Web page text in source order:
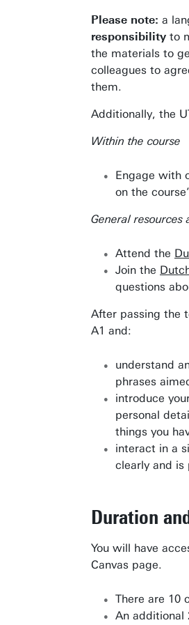
Please note: a
responsibility to
the materials to
colleagues to
them.
Additionally, the
Within the course
Engage with
on the
General resources
Attend the
Join the
questions
After passing the
A1 and:
understand
phrases
introduce
personal
things you
interact in a
clearly and is
Duration
You will have
Canvas page.
There are 10
An additional
Disciplines & Departments